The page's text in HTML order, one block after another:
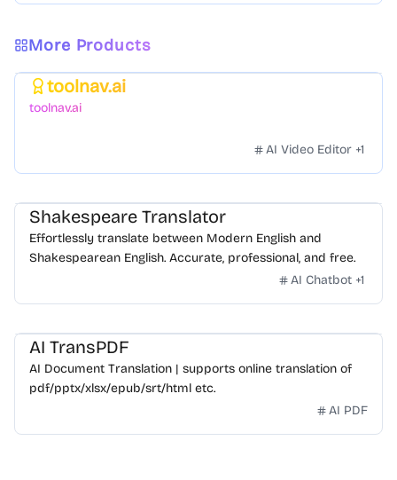
More Products
toolnav.ai
toolnav.ai
AI Video Editor +1
Shakespeare Translator
Effortlessly translate between Modern English and
Shakespearean English. Accurate, professional, and free.
AI Chatbot +1
AI TransPDF
AI Document Translation | supports online translation of
pdf/pptx/xlsx/epub/srt/html etc.
AI PDF